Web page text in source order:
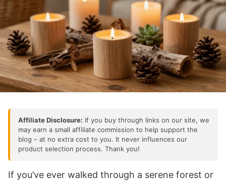
Affiliate Disclosure: If you buy through links on our site, we
may earn a small affiliate commission to help support the
blog – at no extra cost to you. It never influences our
product selection process. Thank you!
If you’ve ever walked through a serene forest or